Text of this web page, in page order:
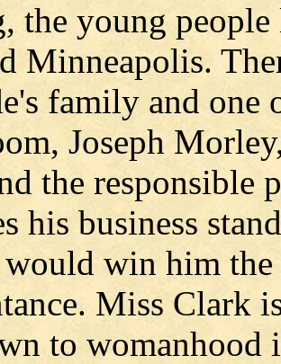
the young
Minneapolis.
family and one
Joseph
the responsible
his business
would win him
Miss Clark
to womanhood